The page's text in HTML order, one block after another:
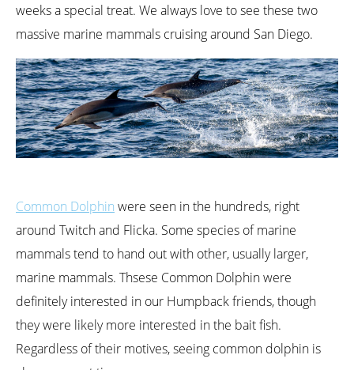
weeks a special treat. We always love to see these two
massive marine mammals cruising around San Diego.
Common Dolphin were seen in the hundreds, right
around Twitch and Flicka. Some species of marine
mammals tend to hand out with other, usually larger,
marine mammals. Thsese Common Dolphin were
definitely interested in our Humpback friends, though
they were likely more interested in the bait fish.
Regardless of their motives, seeing common dolphin is